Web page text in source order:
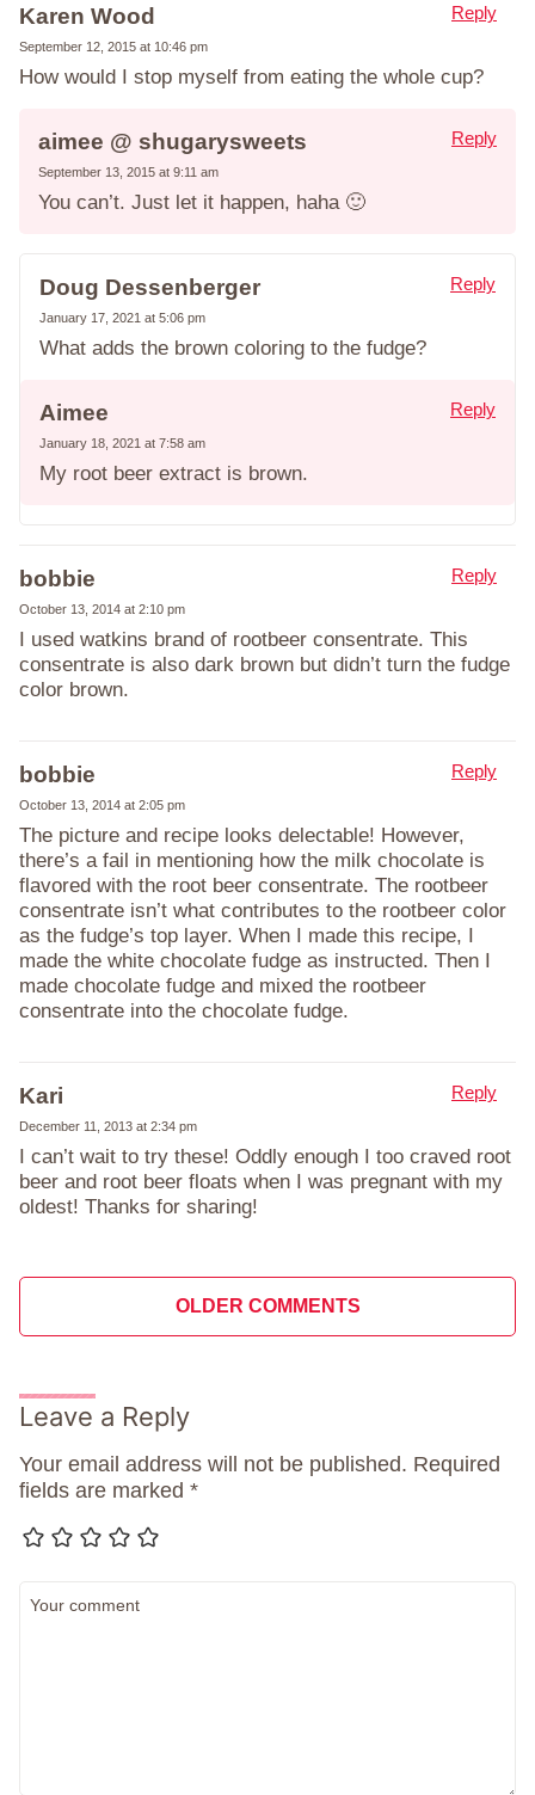
Karen Wood
September 12, 2015 at 10:46 pm
How would I stop myself from eating the whole cup?
Reply
aimee @ shugarysweets
September 13, 2015 at 9:11 am
You can’t. Just let it happen, haha 🙂
Reply
Doug Dessenberger
January 17, 2021 at 5:06 pm
What adds the brown coloring to the fudge?
Reply
Aimee
January 18, 2021 at 7:58 am
My root beer extract is brown.
Reply
bobbie
October 13, 2014 at 2:10 pm
I used watkins brand of rootbeer consentrate. This
consentrate is also dark brown but didn’t turn the fudge
color brown.
Reply
bobbie
October 13, 2014 at 2:05 pm
The picture and recipe looks delectable! However,
there’s a fail in mentioning how the milk chocolate is
flavored with the root beer consentrate. The rootbeer
consentrate isn’t what contributes to the rootbeer color
as the fudge’s top layer. When I made this recipe, I
made the white chocolate fudge as instructed. Then I
made chocolate fudge and mixed the rootbeer
consentrate into the chocolate fudge.
Reply
Kari
December 11, 2013 at 2:34 pm
I can’t wait to try these! Oddly enough I too craved root
beer and root beer floats when I was pregnant with my
oldest! Thanks for sharing!
Reply
Comment
navigation
OLDER COMMENTS
Leave a Reply
Your email address will not be published. Required
fields are marked *